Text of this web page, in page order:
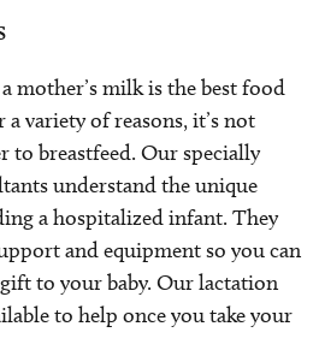
mother’s milk is the best food
variety of reasons, it’s not
to breastfeed. Our specially
understand the unique
a hospitalized infant. They
and equipment so you can
to your baby. Our lactation
to help once you take your